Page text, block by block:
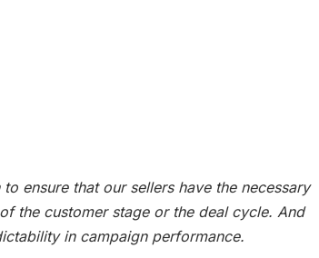
ensure that our sellers have the necessary
the customer stage or the deal cycle. And
in campaign performance.